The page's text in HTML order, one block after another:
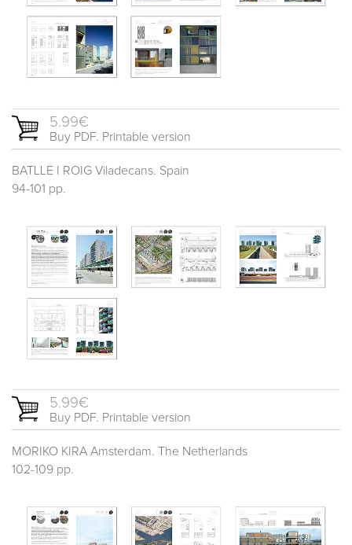
5.99€
Buy PDF. Printable version
BATLLE I ROIG Viladecans. Spain
94-101 pp.
5.99€
Buy PDF. Printable version
MORIKO KIRA Amsterdam. The Netherlands
102-109 pp.